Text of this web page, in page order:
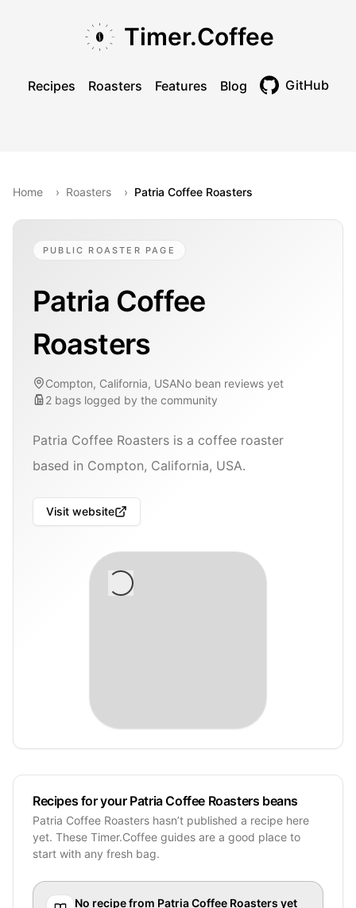
Timer.Coffee
Recipes Roasters Features Blog GitHub
Home › Roasters › Patria Coffee Roasters
PUBLIC ROASTER PAGE
Patria Coffee
Roasters
Compton, California, USANo bean reviews yet
2 bags logged by the community
Patria Coffee Roasters is a coffee roaster
based in Compton, California, USA.
Visit website
Recipes for your Patria Coffee Roasters beans
Patria Coffee Roasters hasn’t published a recipe here
yet. These Timer.Coffee guides are a good place to
start with any fresh bag.
No recipe from Patria Coffee Roasters yet